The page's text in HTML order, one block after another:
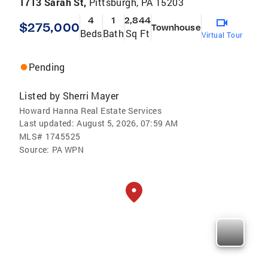
$275,000 4
Beds
1
Bath
2,844
Sq Ft Townhouse
Virtual Tour
Pending
Listed by Sherri Mayer
Howard Hanna Real Estate Services
Last updated: August 5, 2026, 07:59 AM
MLS# 1745525
Source: PA WPN